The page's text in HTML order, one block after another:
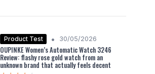
Product Test • 30/05/2026
OUPINKE Women’s Automatic Watch 3246
Review: flashy rose gold watch from an
unknown brand that actually feels decent